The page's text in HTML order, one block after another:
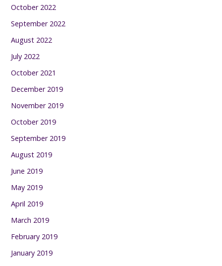
October 2022
September 2022
August 2022
July 2022
October 2021
December 2019
November 2019
October 2019
September 2019
August 2019
June 2019
May 2019
April 2019
March 2019
February 2019
January 2019